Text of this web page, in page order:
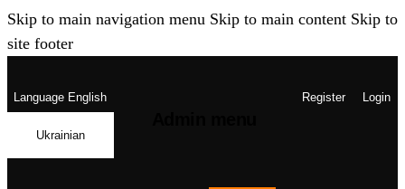
Skip to main navigation menu Skip to main content Skip to
site footer
LanguageEnglish
Ukrainian
Register Login